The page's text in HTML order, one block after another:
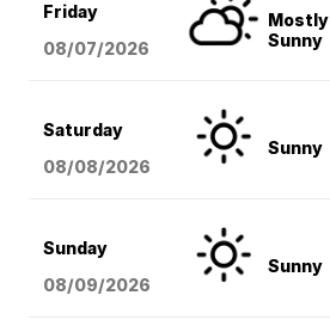
Friday
08/07/2026
Mostly
Sunny
Saturday
08/08/2026
Sunny
Sunday
08/09/2026
Sunny